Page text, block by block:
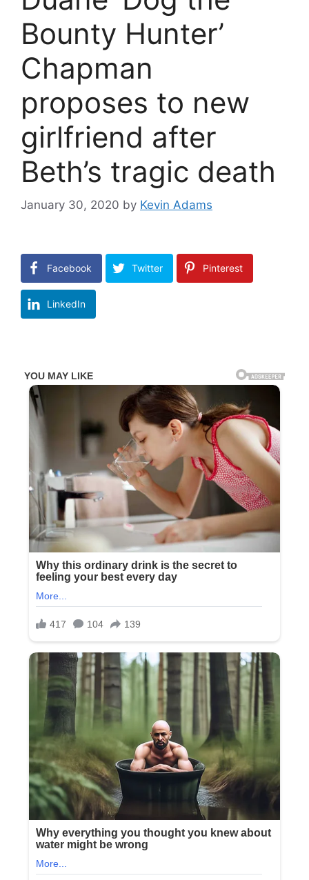
Bounty Hunter’
Chapman
proposes to new
girlfriend after
Beth’s tragic death
January 30, 2020 by Kevin Adams
Facebook Twitter Pinterest
LinkedIn